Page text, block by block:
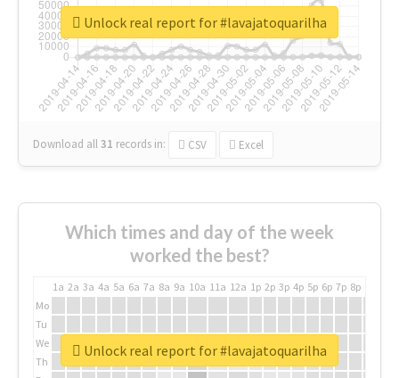
Download all31 records in: CSV Excel
Unlock real report for #lavajatoquarilha
Which times and day of the week
worked the best?
1a 2a 3a 4a 5a 6a 7a 8a 9a 10a 11a 12a 1p 2p 3p 4p 5p 6p 7p 8p
Mo
Tu
We
Th
Unlock real report for #lavajatoquarilha